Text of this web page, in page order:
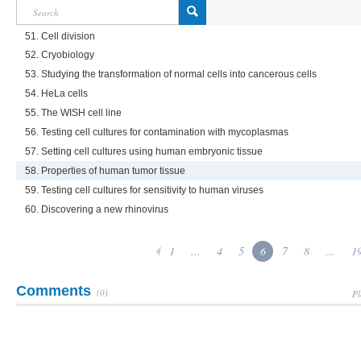
51. Cell division
52. Cryobiology
53. Studying the transformation of normal cells into cancerous cells
54. HeLa cells
55. The WISH cell line
56. Testing cell cultures for contamination with mycoplasmas
57. Setting cell cultures using human embryonic tissue
58. Properties of human tumor tissue
59. Testing cell cultures for sensitivity to human viruses
60. Discovering a new rhinovirus
1 ... 4 5 6 7 8 ...
Comments (0)